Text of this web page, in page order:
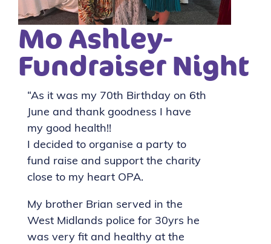
Mo Ashley-
Fundraiser Night
“As it was my 70th Birthday on 6th
June and thank goodness I have
my good health!!
I decided to organise a party to
fund raise and support the charity
close to my heart OPA.
My brother Brian served in the
West Midlands police for 30yrs he
was very fit and healthy at the